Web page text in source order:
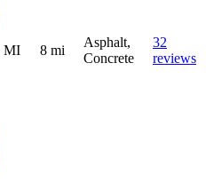
MI 8 mi
Asphalt,
Concrete
32
reviews